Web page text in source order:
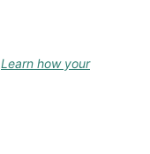
Learn how your